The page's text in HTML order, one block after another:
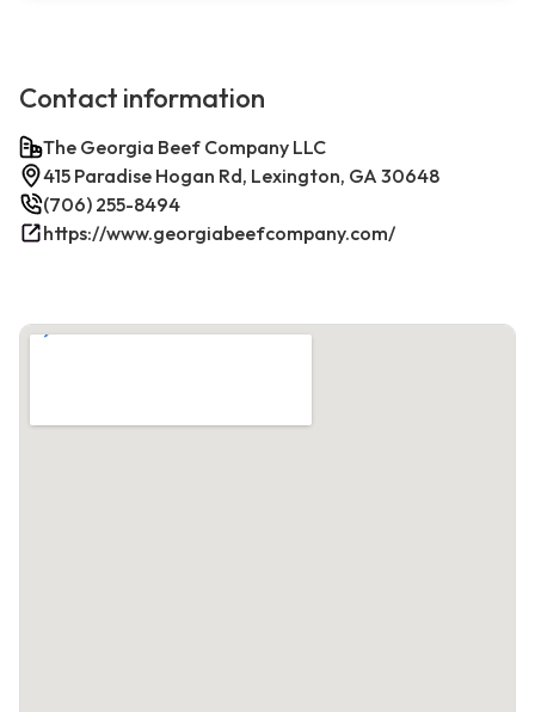
Contact information
The Georgia Beef Company LLC
415 Paradise Hogan Rd, Lexington, GA 30648
(706) 255-8494
https://www.georgiabeefcompany.com/